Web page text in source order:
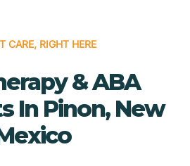
CARE, RIGHT HERE
& ABA
In Pinon, New